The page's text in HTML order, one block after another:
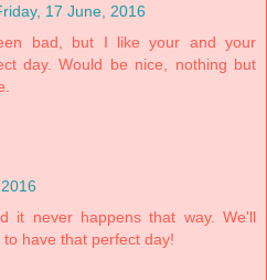
17 June, 2016
bad, but I like your and your
day. Would be nice, nothing but
it never happens that way. We'll
have that perfect day!